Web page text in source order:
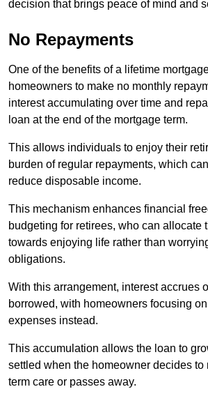
decision that brings peace of mind and
No Repayments
One of the benefits of a lifetime
homeowners to make no monthly
interest accumulating over time and
loan at the end of the mortgage term.
This allows individuals to enjoy their
burden of regular repayments, which
reduce disposable income.
This mechanism enhances financial
budgeting for retirees, who can allocate
towards enjoying life rather than
obligations.
With this arrangement, interest accrues
borrowed, with homeowners focusing
expenses instead.
This accumulation allows the loan to
settled when the homeowner decides to
term care or passes away.